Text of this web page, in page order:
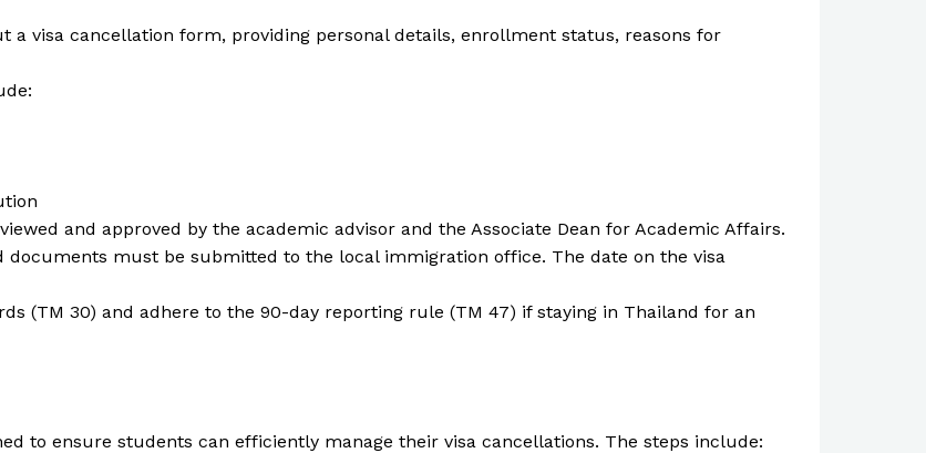
a visa cancellation form, providing personal details, enrollment status, reasons for
and approved by the academic advisor and the Associate Dean for Academic Affairs.
documents must be submitted to the local immigration office. The date on the visa
(TM 30) and adhere to the 90-day reporting rule (TM 47) if staying in Thailand for an
to ensure students can efficiently manage their visa cancellations. The steps include: